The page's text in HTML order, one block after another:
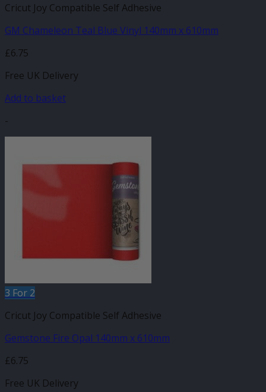
Cricut Joy Compatible Self Adhesive
GM Chameleon Teal Blue Vinyl 140mm x 610mm
£6.75
Free UK Delivery
Add to basket
-
3 For 2
Cricut Joy Compatible Self Adhesive
Gemstone Fire Opal 140mm x 610mm
£6.75
Free UK Delivery